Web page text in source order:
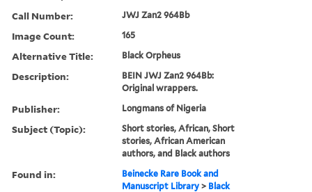
Call Number: JWJ Zan2 964Bb
Image Count: 165
Alternative Title: Black Orpheus
Description:
BEIN JWJ Zan2 964Bb:
Original wrappers.
Publisher: Longmans of Nigeria
Subject (Topic):
Short stories, African, Short
stories, African American
authors, and Black authors
Found in:
Beinecke Rare Book and
Manuscript Library > Black